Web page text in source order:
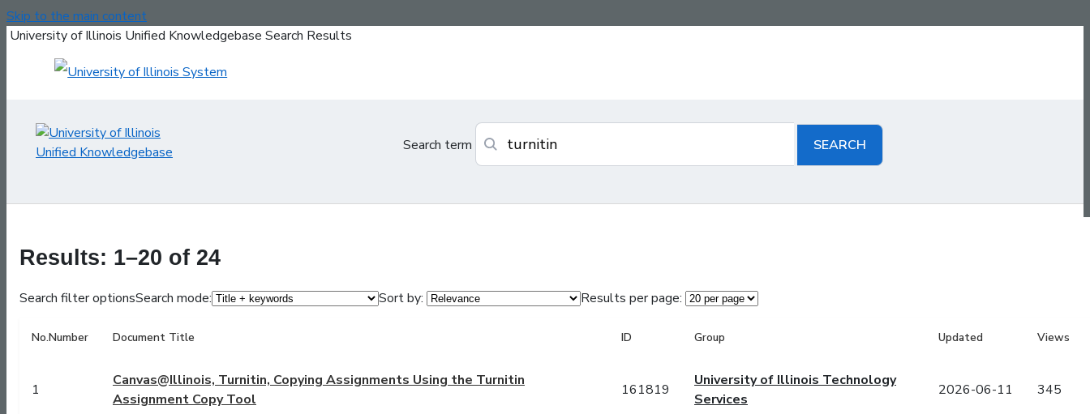
Skip to the main content
University of Illinois Unified Knowledgebase Search Results
Search term
Results: 1–20 of 24
Search filter optionsSearch mode: Sort by: Results per page:
No.Number Document Title ID Group Updated Views
1
Canvas@Illinois, Turnitin, Copying Assignments Using the Turnitin
Assignment Copy Tool
161819
University of Illinois Technology
Services
2026-06-11 345